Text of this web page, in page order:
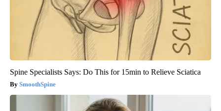
Spine Specialists Says: Do This for 15min to Relieve Sciatica
SmoothSpine